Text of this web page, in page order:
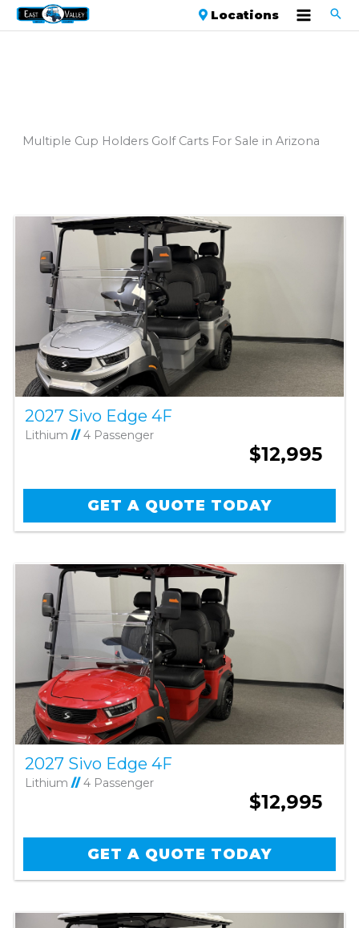
Locations
Multiple Cup Holders Golf Carts For Sale in Arizona
2027 Sivo Edge 4F
Lithium //4 Passenger
$12,995
GET A QUOTE TODAY
2027 Sivo Edge 4F
Lithium //4 Passenger
$12,995
GET A QUOTE TODAY